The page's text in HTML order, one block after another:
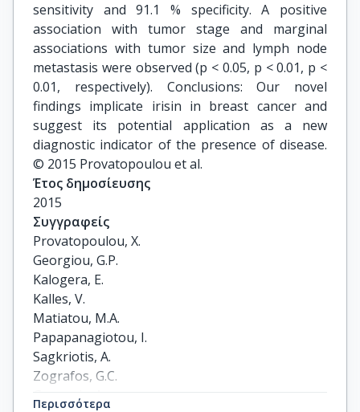
sensitivity and 91.1 % specificity. A positive
association with tumor stage and marginal
associations with tumor size and lymph node
metastasis were observed (p < 0.05, p < 0.01, p <
0.01, respectively). Conclusions: Our novel
findings implicate irisin in breast cancer and
suggest its potential application as a new
diagnostic indicator of the presence of disease.
© 2015 Provatopoulou et al.
Έτος δημοσίευσης
2015
Συγγραφείς
Provatopoulou, X.
Georgiou, G.P.
Kalogera, E.
Kalles, V.
Matiatou, M.A.
Papapanagiotou, I.
Sagkriotis, A.
Zografos, G.C.
Gounaris, A.
Περισσότερα